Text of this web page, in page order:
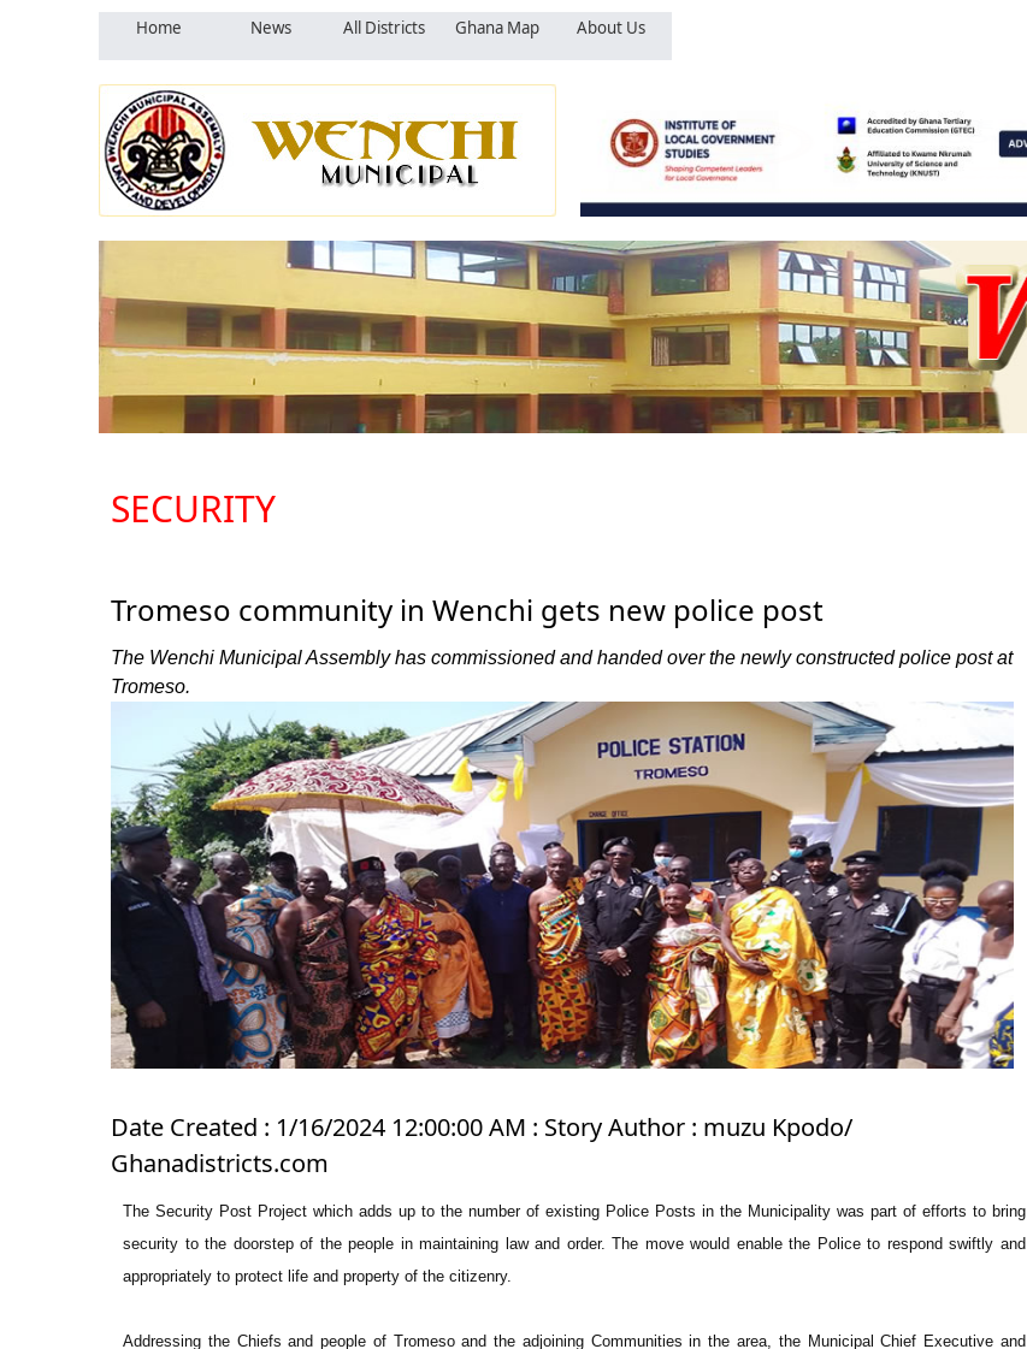
Home News All Districts Ghana Map About Us
SECURITY
Tromeso community in Wenchi gets new police post
The Wenchi Municipal Assembly has commissioned and handed over the newly constructed police post at
Tromeso.
Date Created : 1/16/2024 12:00:00 AM : Story Author : muzu Kpodo/
Ghanadistricts.com
The Security Post Project which adds up to the number of existing Police Posts in the Municipality was part of efforts to bring
security to the doorstep of the people in maintaining law and order. The move would enable the Police to respond swiftly and
appropriately to protect life and property of the citizenry.
Addressing the Chiefs and people of Tromeso and the adjoining Communities in the area, the Municipal Chief Executive and